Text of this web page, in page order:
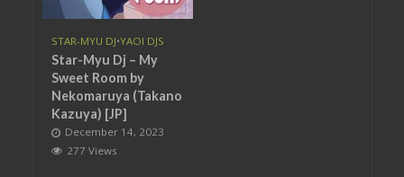
STAR-MYU DJ•YAOI DJS
Star-Myu Dj – My
Sweet Room by
Nekomaruya (Takano
Kazuya) [JP]
December 14, 2023
277 Views